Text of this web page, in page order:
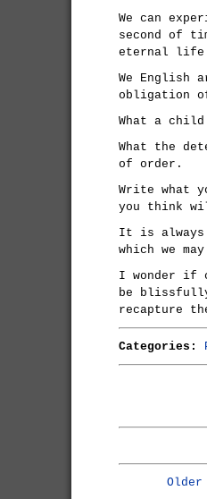
We can
second of
eternal
We English
obligation
What a
What the
of order.
Write what
you think
It is always
which we
I wonder if
be blissfully
recapture
Categories: